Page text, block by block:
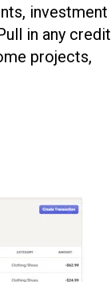
investment
in any credit
projects,